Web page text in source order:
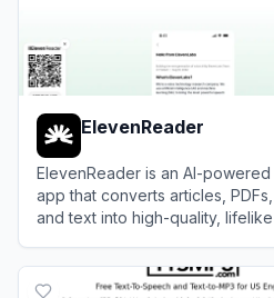
ElevenReader
ElevenReader is an AI-
app that converts articles, PDFs,
and text into high-quality,